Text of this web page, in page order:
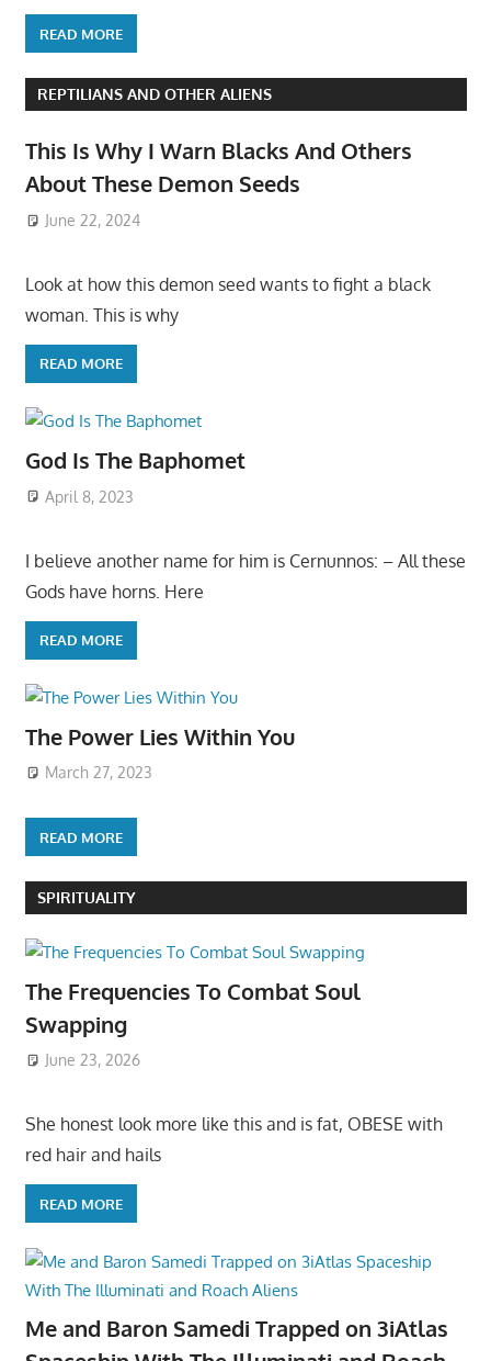
READ MORE
REPTILIANS AND OTHER ALIENS
This Is Why I Warn Blacks And Others
About These Demon Seeds
June 22, 2024
Look at how this demon seed wants to fight a black
woman. This is why
READ MORE
God Is The Baphomet
April 8, 2023
I believe another name for him is Cernunnos: – All these
Gods have horns. Here
READ MORE
The Power Lies Within You
March 27, 2023
READ MORE
SPIRITUALITY
The Frequencies To Combat Soul
Swapping
June 23, 2026
She honest look more like this and is fat, OBESE with
red hair and hails
READ MORE
Me and Baron Samedi Trapped on 3iAtlas